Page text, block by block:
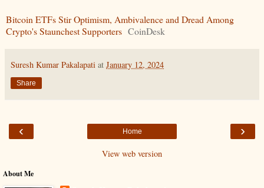
Bitcoin ETFs Stir Optimism, Ambivalence and Dread Among
Crypto's Staunchest Supporters CoinDesk
Suresh Kumar Pakalapati at January 12, 2024
Share
‹ ›
Home
View web version
About Me